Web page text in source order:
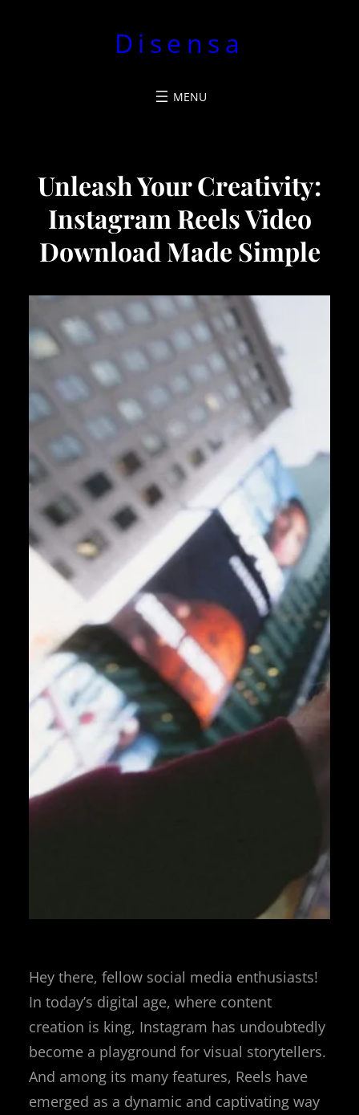
Disensa
Unleash Your Creativity:
Instagram Reels Video
Download Made Simple
Hey there, fellow social media enthusiasts!
In today’s digital age, where content
creation is king, Instagram has undoubtedly
become a playground for visual storytellers.
And among its many features, Reels have
emerged as a dynamic and captivating way